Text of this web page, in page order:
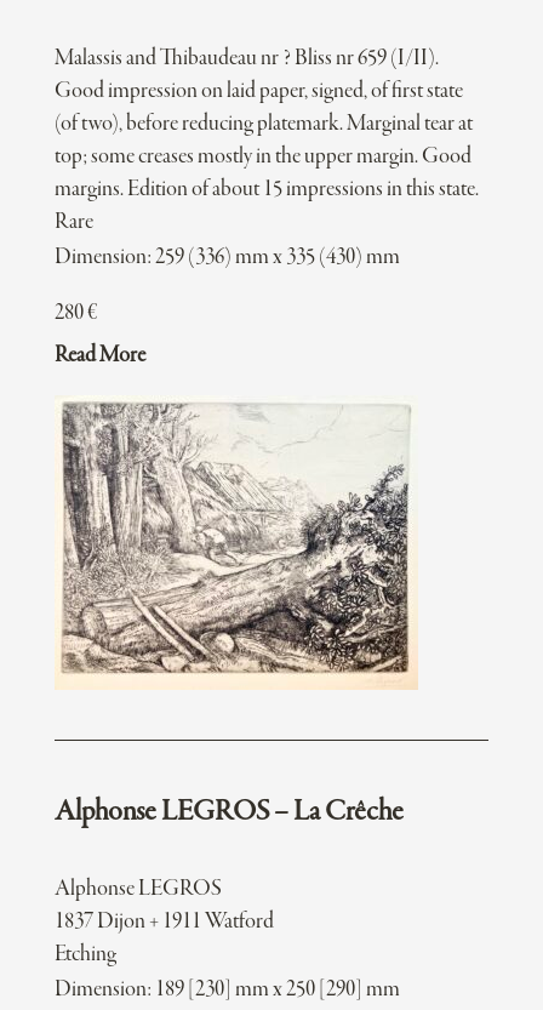
Malassis and Thibaudeau nr ? Bliss nr 659 (I/II).
Good impression on laid paper, signed, of first state
(of two), before reducing platemark. Marginal tear at
top; some creases mostly in the upper margin. Good
margins. Edition of about 15 impressions in this state.
Rare
Dimension: 259 (336) mm x 335 (430) mm
280€
Read More
Alphonse LEGROS – La Crêche
Alphonse LEGROS
1837 Dijon + 1911 Watford
Etching
Dimension: 189 [230] mm x 250 [290] mm